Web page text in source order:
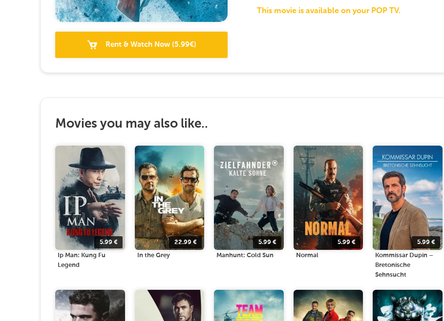
Rent & Watch Now(5.99€)
This movie is available on your POP TV.
Movies you may also like..
5.99€
Ip Man: Kung Fu
Legend
22.99 €
In the Grey
5.99€
Manhunt: Cold Sun
5.99 €
Normal
5.99€
Kommissar Dupin –
Bretonische
Sehnsucht